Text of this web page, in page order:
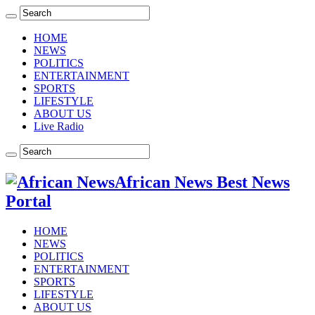
HOME
NEWS
POLITICS
ENTERTAINMENT
SPORTS
LIFESTYLE
ABOUT US
Live Radio
African News Best News
Portal
HOME
NEWS
POLITICS
ENTERTAINMENT
SPORTS
LIFESTYLE
ABOUT US